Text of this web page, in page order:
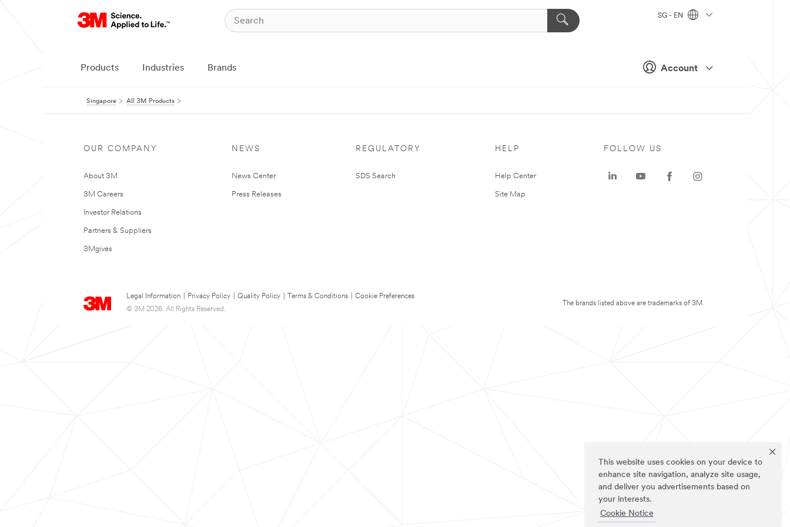
This website uses cookies on your device to
enhance site navigation, analyze site usage,
and deliver you advertisements based on
your interests.
Cookie Notice
Account
SG - EN
Products Industries Brands
Singapore All 3M Products
OUR COMPANY
About 3M
3M Careers
Investor Relations
Partners & Suppliers
3Mgives
NEWS
News Center
Press Releases
REGULATORY
SDS Search
HELP
Help Center
Site Map
Legal Information Privacy Policy Quality Policy Terms & Conditions
Cookie Preferences
© 3M 2026. All Rights Reserved.
FOLLOW US
The brands listed above are trademarks of 3M.